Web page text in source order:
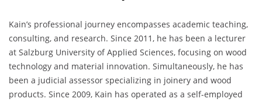
Kain’s professional journey encompasses academic teaching,
consulting, and research. Since 2011, he has been a lecturer
at Salzburg University of Applied Sciences, focusing on wood
technology and material innovation. Simultaneously, he has
been a judicial assessor specializing in joinery and wood
products. Since 2009, Kain has operated as a self-employed